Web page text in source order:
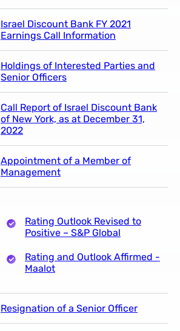
Israel Discount Bank FY 2021
Earnings Call Information
Holdings of Interested Parties and
Senior Officers
Call Report of Israel Discount Bank
of New York, as at December 31,
2022
Appointment of a Member of
Management
Rating Outlook Revised to
Positive – S&P Global
Rating and Outlook Affirmed -
Maalot
Resignation of a Senior Officer